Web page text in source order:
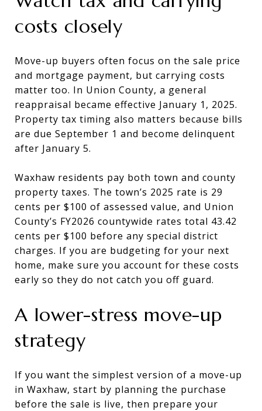
costs closely
Move-up buyers often focus on the sale price
and mortgage payment, but carrying costs
matter too. In Union County, a general
reappraisal became effective January 1, 2025.
Property tax timing also matters because bills
are due September 1 and become delinquent
after January 5.
Waxhaw residents pay both town and county
property taxes. The town’s 2025 rate is 29
cents per $100 of assessed value, and Union
County’s FY2026 countywide rates total 43.42
cents per $100 before any special district
charges. If you are budgeting for your next
home, make sure you account for these costs
early so they do not catch you off guard.
A lower-stress move-up
strategy
If you want the simplest version of a move-up
in Waxhaw, start by planning the purchase
before the sale is live, then prepare your